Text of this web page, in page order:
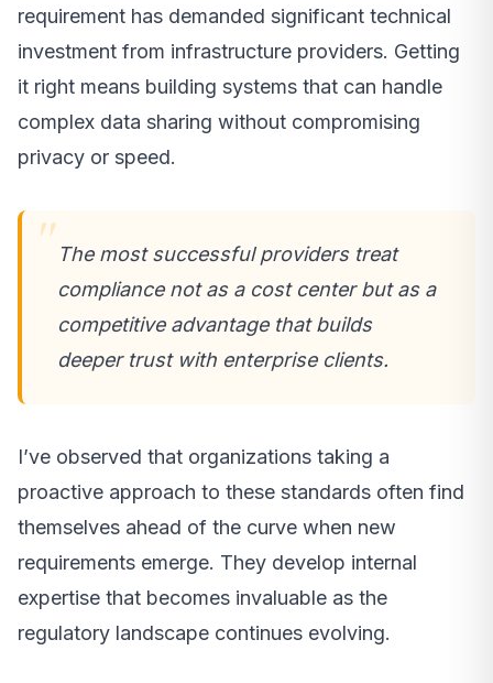
requirement has demanded significant technical
investment from infrastructure providers. Getting
it right means building systems that can handle
complex data sharing without compromising
privacy or speed.
The most successful providers treat
compliance not as a cost center but as a
competitive advantage that builds
deeper trust with enterprise clients.
I’ve observed that organizations taking a
proactive approach to these standards often find
themselves ahead of the curve when new
requirements emerge. They develop internal
expertise that becomes invaluable as the
regulatory landscape continues evolving.